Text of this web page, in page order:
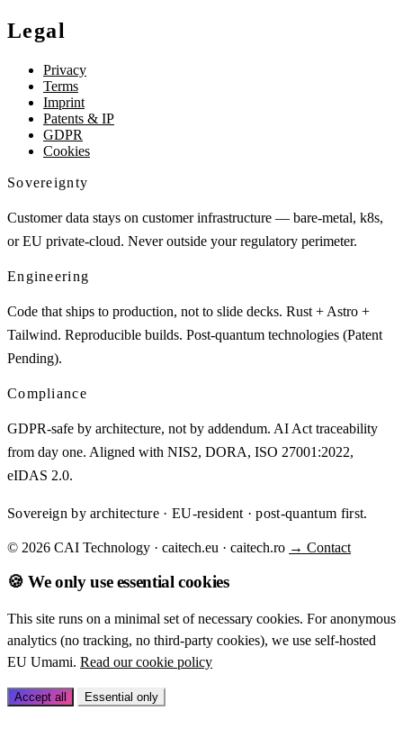
Legal
Privacy
Terms
Imprint
Patents & IP
GDPR
Cookies
Sovereignty
Customer data stays on customer infrastructure — bare-metal, k8s,
or EU private-cloud. Never outside your regulatory perimeter.
Engineering
Code that ships to production, not to slide decks. Rust + Astro +
Tailwind. Reproducible builds. Post-quantum technologies (Patent
Pending).
Compliance
GDPR-safe by architecture, not by addendum. AI Act traceability
from day one. Aligned with NIS2, DORA, ISO 27001:2022,
eIDAS 2.0.
Sovereign by architecture · EU-resident · post-quantum first.
© 2026 CAI Technology · caitech.eu · caitech.ro → Contact
🍪 We only use essential cookies
This site runs on a minimal set of necessary cookies. For anonymous
analytics (no tracking, no third-party cookies), we use self-hosted
EU Umami. Read our cookie policy
Accept all Essential only